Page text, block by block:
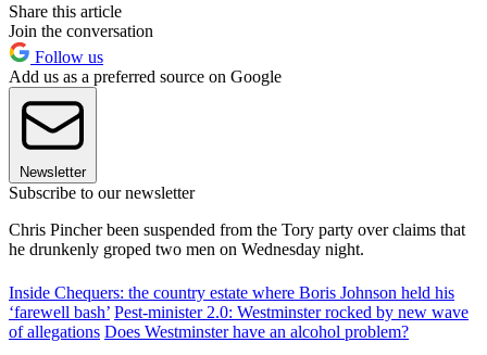
Share this article
Join the conversation
Follow us
Add us as a preferred source on Google
Newsletter
Subscribe to our newsletter
Chris Pincher been suspended from the Tory party over claims that
he drunkenly groped two men on Wednesday night.
Inside Chequers: the country estate where Boris Johnson held his
‘farewell bash’ Pest-minister 2.0: Westminster rocked by new wave
of allegations Does Westminster have an alcohol problem?